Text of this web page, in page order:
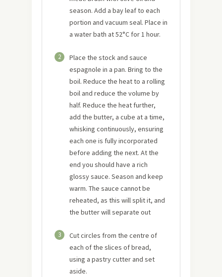
season. Add a bay leaf to each
portion and vacuum seal. Place in
a water bath at 52°C for 1 hour.
2
Place the stock and sauce
espagnole in a pan. Bring to the
boil. Reduce the heat to a rolling
boil and reduce the volume by
half. Reduce the heat further,
add the butter, a cube at a time,
whisking continuously, ensuring
each one is fully incorporated
before adding the next. At the
end you should have a rich
glossy sauce. Season and keep
warm. The sauce cannot be
reheated, as this will split it, and
the butter will separate out
3
Cut circles from the centre of
each of the slices of bread,
using a pastry cutter and set
aside.